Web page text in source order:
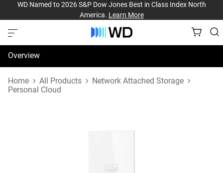
WD Named to 2026 S&P Dow Jones Best in Class Index North
America. Learn More
Overview
Specifications
Home All Products
Network Attached Storage
Personal Cloud